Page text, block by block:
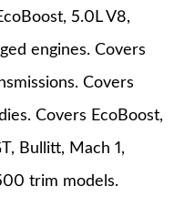
5.0L V8,
engines. Covers
Covers
Covers EcoBoost,
Bullitt, Mach 1,
trim models.